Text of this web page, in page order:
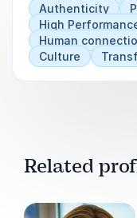
Authenticity
High
Human
Culture
Related